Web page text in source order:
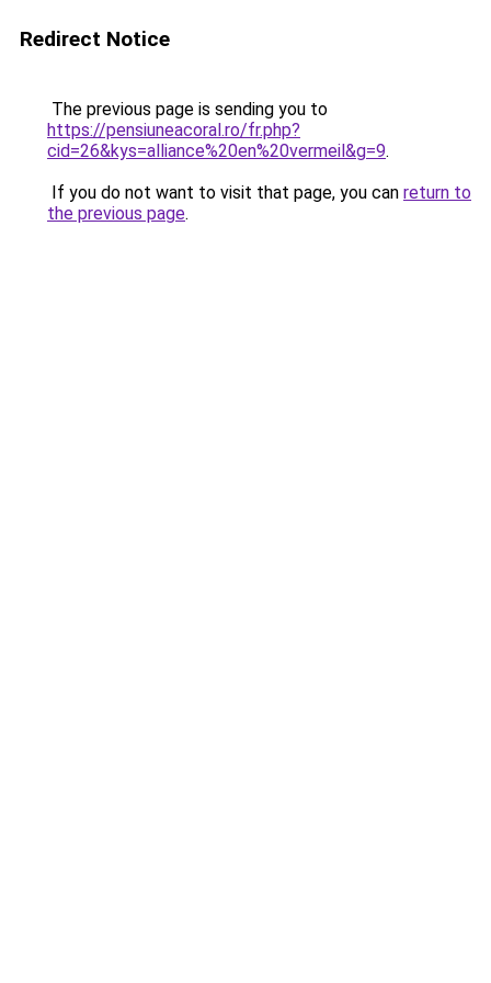
Redirect Notice
The previous page is sending you to
https://pensiuneacoral.ro/fr.php?
cid=26&kys=alliance%20en%20vermeil&g=9.
If you do not want to visit that page, you can return to
the previous page.